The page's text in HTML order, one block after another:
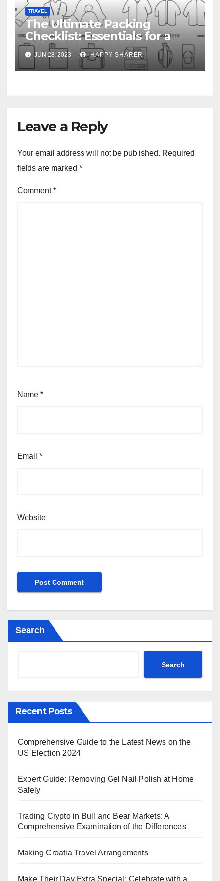
TRAVEL
The Ultimate Packing
Checklist: Essentials for a
Week-Long Work Trip
JUN 28, 2023 HAPPY SHARER
Leave a Reply
Your email address will not be published. Required
fields are marked *
Comment*
Name *
Email *
Website
Search
Search
Recent Posts
Comprehensive Guide to the Latest News on the
US Election 2024
Expert Guide: Removing Gel Nail Polish at Home
Safely
Trading Crypto in Bull and Bear Markets: A
Comprehensive Examination of the Differences
Making Croatia Travel Arrangements
Make Their Day Extra Special: Celebrate with a